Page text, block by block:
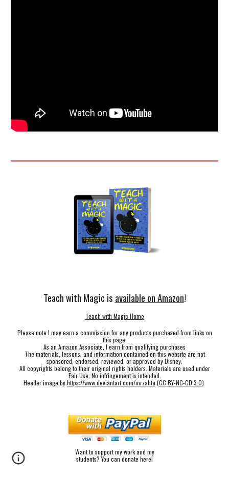
Teach with Magic is available on Amazon!
Teach with Magic Home
Please note I may earn a commission for any products purchased from links on
this page.
As an Amazon Associate, I earn from qualifying purchases
The materials, lessons, and information contained on this website are not
sponsored, endorsed, reviewed, or approved by Disney.
All copyrights belong to their original rights holders. Materials are used under
Fair Use. No infringement is intended.
Header image byhttps://www.deviantart.com/mrzahta (CC BY-NC-CD 3.0)
Want to support my work and my
students? You can donate here!